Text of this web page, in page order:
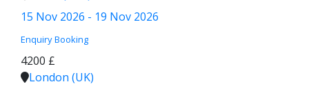
15 Nov 2026 - 19 Nov 2026
Enquiry Booking
4200 £
London (UK)